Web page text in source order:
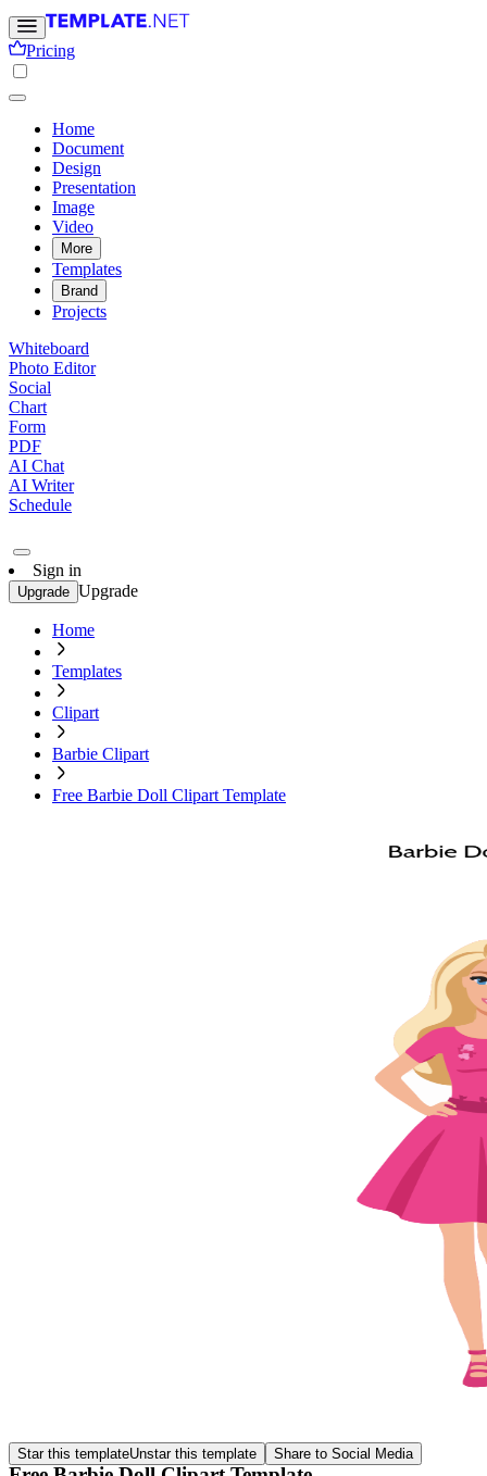
Pricing
Home
Document
Design
Presentation
Image
Video
More
Templates
Brand
Projects
Whiteboard
Photo Editor
Social
Chart
Form
PDF
AI Chat
AI Writer
Schedule
Sign in
Upgrade Upgrade
Home
Templates
Clipart
Barbie Clipart
Free Barbie Doll Clipart Template
Star this templateUnstar this template Share to Social Media